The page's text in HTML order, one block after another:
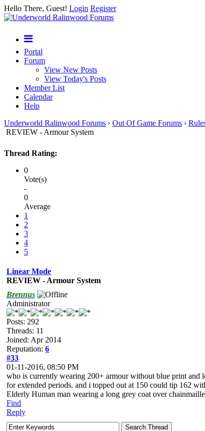
Hello There, Guest! Login Register
Portal
Forum
View New Posts
View Today's Posts
Member List
Calendar
Help
Underworld Ralinwood Forums › Out Of Game Forums ›
REVIEW - Armour System
Thread Rating:
0
Vote(s)
-
0
Average
1
2
3
4
5
Linear Mode
REVIEW - Armour System
Brennus
Administrator
Posts: 292
Threads: 11
Joined: Apr 2014
Reputation: 6
#33
01-11-2016, 08:50 PM
who is currently wearing 200+ armour without blue print and
for extended periods. and i topped out at 150 could tip 162
Elderly Human man wearing a long grey coat over
Find
Reply